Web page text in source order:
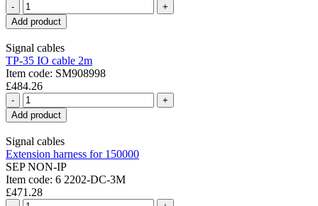
-
+
Add product
Signal cables
TP-35 IO cable 2m
Item code: SM908998
£484.26
-
+
Add product
Signal cables
Extension harness for 150000
SEP NON-IP
Item code: 6 2202-DC-3M
£471.28